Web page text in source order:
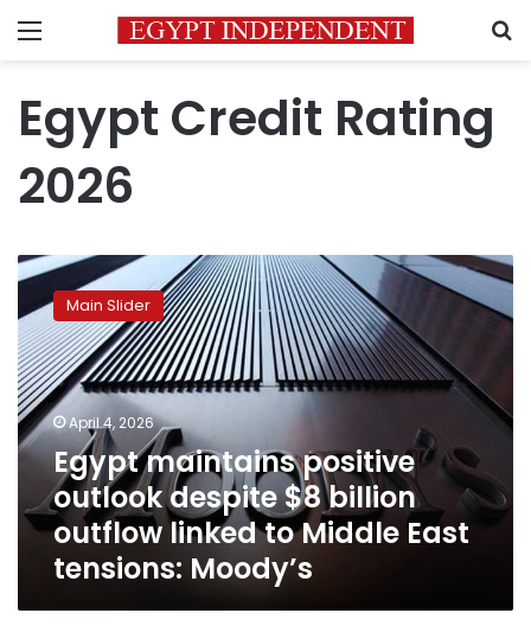
Menu
Egypt Credit Rating
2026
Egypt
maintains
positive
outlook
despite
$8
billion
outflow
linked
Middle
tensions:
Main Slider
April 4, 2026
Egypt maintains positive
outlook despite $8 billion
outflow linked to Middle East
tensions: Moody’s